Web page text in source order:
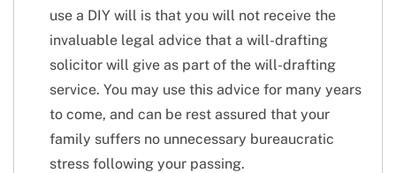
use a DIY will is that you will not receive the
invaluable legal advice that a will-drafting
solicitor will give as part of the will-drafting
service. You may use this advice for many years
to come, and can be rest assured that your
family suffers no unnecessary bureaucratic
stress following your passing.